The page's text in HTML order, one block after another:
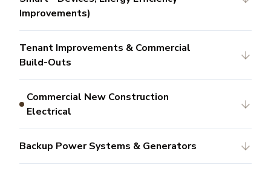
Improvements)
Tenant Improvements & Commercial
Build-Outs
Commercial New Construction
Electrical
Backup Power Systems & Generators